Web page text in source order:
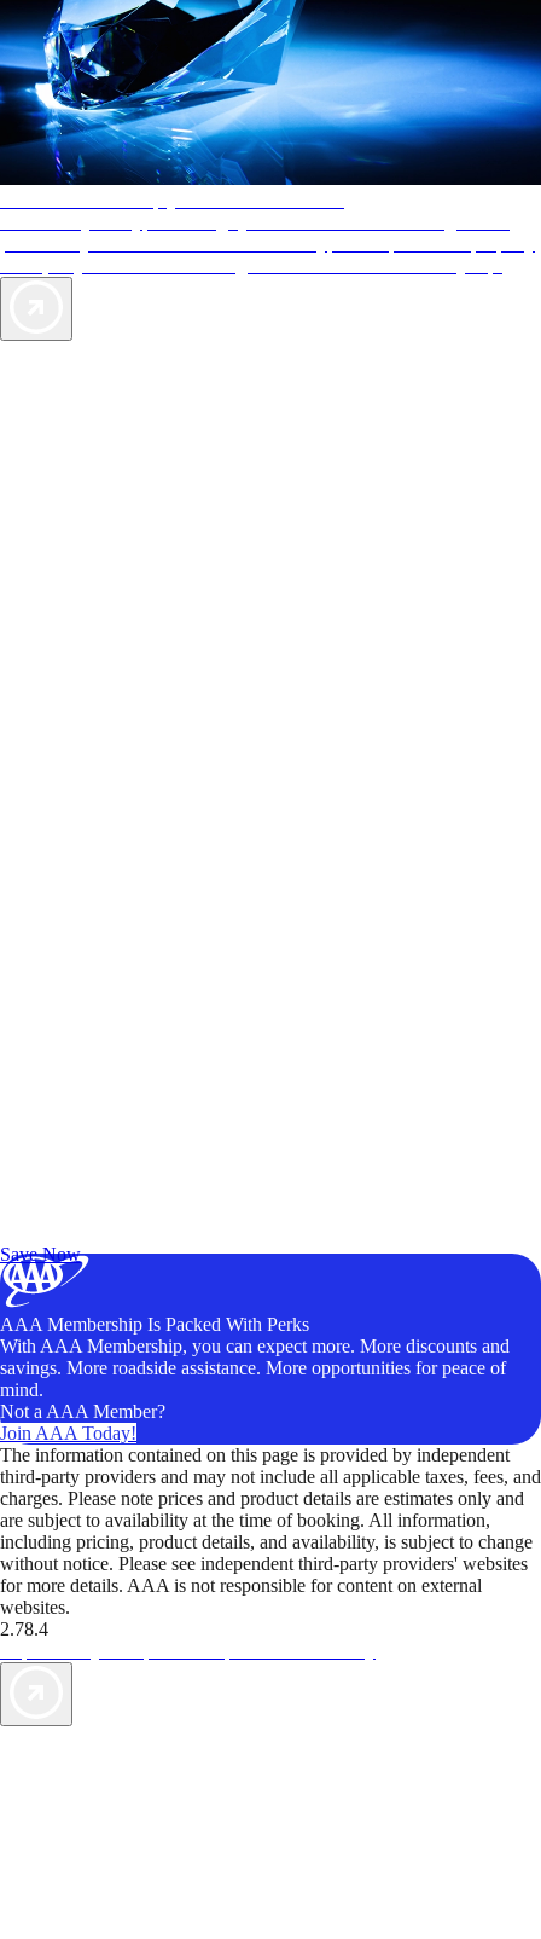
Save Now
AAA Membership Is Packed With Perks
With AAA Membership, you can expect more. More discounts and
savings. More roadside assistance. More opportunities for peace of
mind.
Not a AAA Member?
Join AAA Today!
The information contained on this page is provided by independent
third-party providers and may not include all applicable taxes, fees, and
charges. Please note prices and product details are estimates only and
are subject to availability at the time of booking. All information,
including pricing, product details, and availability, is subject to change
without notice. Please see independent third-party providers' websites
for more details. AAA is not responsible for content on external
websites.
2.78.4